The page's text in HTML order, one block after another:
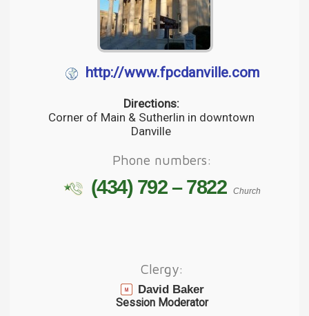
http://www.fpcdanville.com
Directions:
Corner of Main & Sutherlin in downtown
Danville
Phone numbers:
(434) 792 – 7822 Church
Clergy:
David Baker
Session Moderator